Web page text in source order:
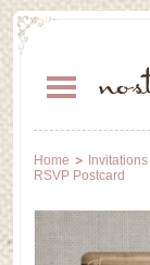
Home Invitations
RSVP Postcard